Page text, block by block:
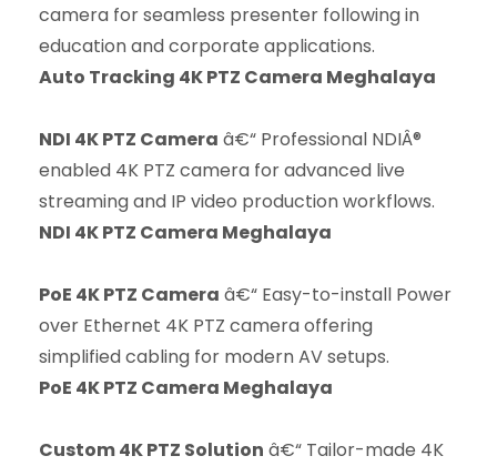
camera for seamless presenter following in
education and corporate applications.
Auto Tracking 4K PTZ Camera Meghalaya
NDI 4K PTZ Camera â€“ Professional NDIÂ®
enabled 4K PTZ camera for advanced live
streaming and IP video production workflows.
NDI 4K PTZ Camera Meghalaya
PoE 4K PTZ Camera â€“ Easy-to-install Power
over Ethernet 4K PTZ camera offering
simplified cabling for modern AV setups.
PoE 4K PTZ Camera Meghalaya
Custom 4K PTZ Solution â€“ Tailor-made 4K